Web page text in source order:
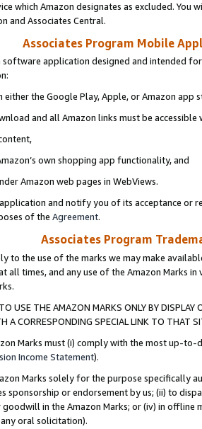
which Amazon designates as excluded. You
and Associates Central.
Associates Program Mobile
software application designed and intended
either the Google Play, Apple, or Amazon app
and all Amazon links must be
own shopping app functionality, and
Amazon web pages in WebViews.
and notify you of its acceptance or
of the Agreement.
Associates Program
to the use of the marks we may make
all times, and any use of the Amazon Marks
USE THE AMAZON MARKS ONLY BY
A CORRESPONDING SPECIAL LINK TO THAT
Marks must (i) comply with the most up-
Income Statement).
Marks solely for the purpose specifically
sponsorship or endorsement by us; (ii) to
in the Amazon Marks; or (iv) in offline
oral solicitation).